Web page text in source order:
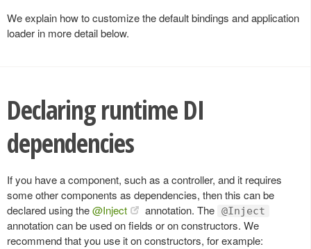
We explain how to customize the default bindings and application
loader in more detail below.
Declaring runtime DI
dependencies
If you have a component, such as a controller, and it requires
some other components as dependencies, then this can be
declared using the@Inject annotation. The @Inject
annotation can be used on fields or on constructors. We
recommend that you use it on constructors, for example: